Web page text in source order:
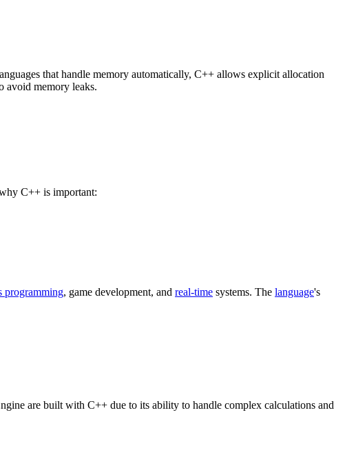
that handle memory automatically, C++ allows explicit allocation
avoid memory leaks.
C++ is important:
programming, game development, and real-time systems. The language's
are built with C++ due to its ability to handle complex calculations and